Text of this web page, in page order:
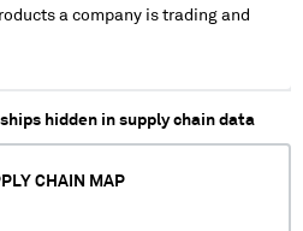
a company is trading and
hidden in supply chain data
CHAIN MAP